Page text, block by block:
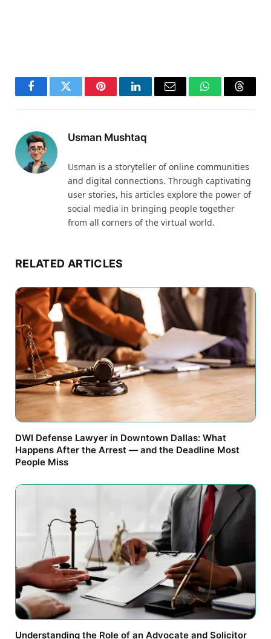
FacebookTwitter PinterestLinkedInEmail WhatsApp
Usman Mushtaq
Usman is a storyteller of online communities
and digital connections. Through captivating
user stories, his articles explore the power of
social media in bringing people together
from all corners of the virtual world.
RELATED ARTICLES
DWI Defense Lawyer in Downtown Dallas: What
Happens After the Arrest — and the Deadline Most
People Miss
Understanding the Role of an Advocate and Solicitor